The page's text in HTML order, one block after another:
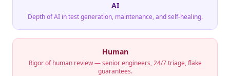
AI
Depth of AI in test generation, maintenance, and self-healing.
Human
Rigor of human review — senior engineers, 24/7 triage, flake
guarantees.